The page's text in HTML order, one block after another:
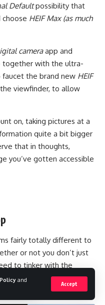
and
Accept
Defaultpossibility that
HEIF Max (as much
cameraapp and
together with the ultra-
the brand new HEIF
viewfinder, to allow
on, taking pictures at a
quite a bit bigger
that in thoughts,
you’ve gotten accessible
fairly totally different to
or not you don’t just
to tinker with the
tastes, there are